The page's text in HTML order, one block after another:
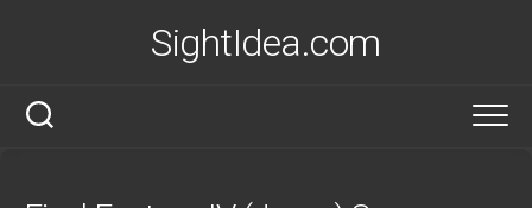
SightIdea.com